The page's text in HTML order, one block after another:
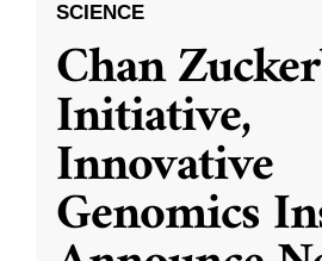
SCIENCE
Chan
Initiative,
Innovative
Genomics